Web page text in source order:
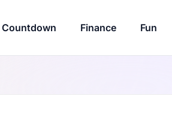
Countdown Finance Fun